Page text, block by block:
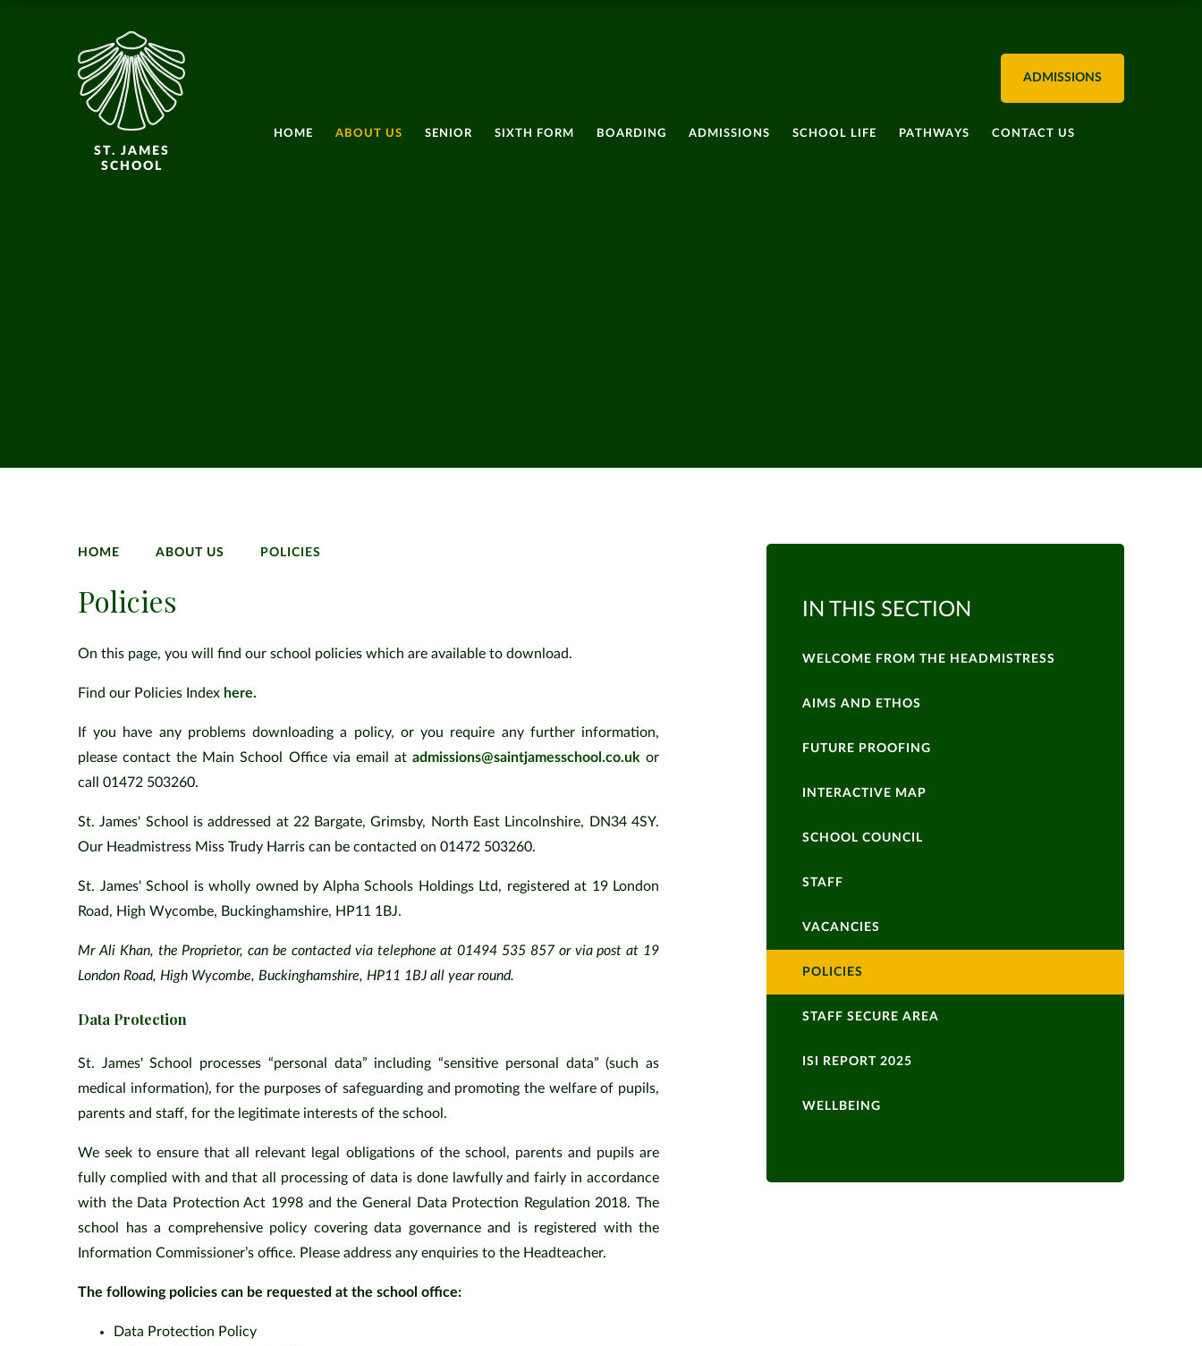
ST. JAMES
SCHOOL
HOME ABOUT US SENIOR SIXTH FORM BOARDING ADMISSIONS SCHOOL LIFE PATHWAYS CONTACT US
ADMISSIONS
HOME ABOUT US POLICIES
Policies
On this page, you will find our school policies which are available to download.
Find our Policies Index here.
If you have any problems downloading a policy, or you require any further information,
please contact the Main School Office via email at admissions@saintjamesschool.co.uk or
call 01472 503260.
St. James' School is addressed at 22 Bargate, Grimsby, North East Lincolnshire, DN34 4SY.
Our Headmistress Miss Trudy Harris can be contacted on 01472 503260.
St. James' School is wholly owned by Alpha Schools Holdings Ltd, registered at 19 London
Road, High Wycombe, Buckinghamshire, HP11 1BJ.
Mr Ali Khan, the Proprietor, can be contacted via telephone at 01494 535 857 or via post at 19
London Road, High Wycombe, Buckinghamshire, HP11 1BJ all year round.
Data Protection
St. James' School processes “personal data” including “sensitive personal data” (such as
medical information), for the purposes of safeguarding and promoting the welfare of pupils,
parents and staff, for the legitimate interests of the school.
We seek to ensure that all relevant legal obligations of the school, parents and pupils are
fully complied with and that all processing of data is done lawfully and fairly in accordance
with the Data Protection Act 1998 and the General Data Protection Regulation 2018. The
school has a comprehensive policy covering data governance and is registered with the
Information Commissioner’s office. Please address any enquiries to the Headteacher.
The following policies can be requested at the school office:
Data Protection Policy
IN THIS SECTION
WELCOME FROM THE HEADMISTRESS
AIMS AND ETHOS
FUTURE PROOFING
INTERACTIVE MAP
SCHOOL COUNCIL
STAFF
VACANCIES
POLICIES
STAFF SECURE AREA
ISI REPORT 2025
WELLBEING